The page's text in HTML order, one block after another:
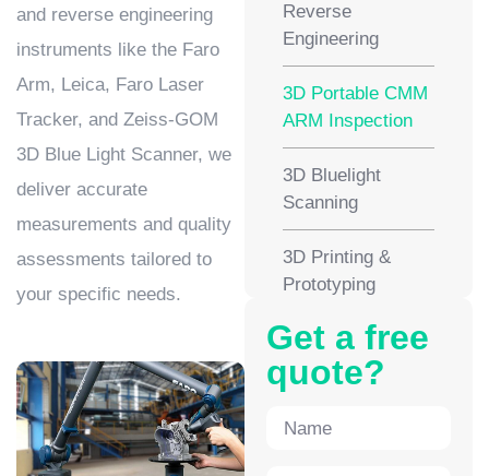
Reverse
Engineering
3D Portable CMM
ARM Inspection
3D Bluelight
Scanning
3D Printing &
Prototyping
Get a free
quote?
and reverse engineering
instruments like the Faro
Arm, Leica, Faro Laser
Tracker, and Zeiss-GOM
3D Blue Light Scanner, we
deliver accurate
measurements and quality
assessments tailored to
your specific needs.